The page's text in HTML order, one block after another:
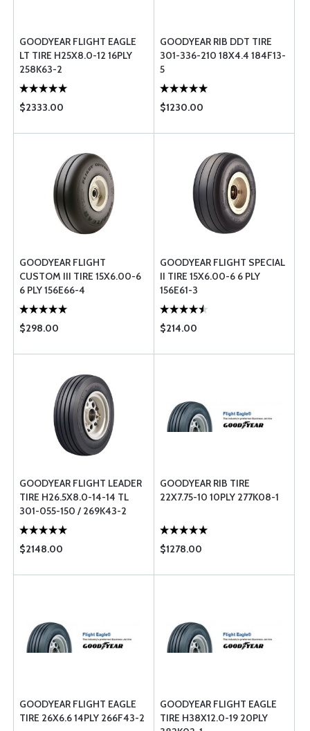
GOODYEAR FLIGHT EAGLE
LT TIRE H25X8.0-12 16PLY
258K63-2
$2333.00
GOODYEAR RIB DDT TIRE
301-336-210 18X4.4 184F13-
5
$1230.00
GOODYEAR FLIGHT
CUSTOM III TIRE 15X6.00-6
6 PLY 156E66-4
$298.00
GOODYEAR FLIGHT SPECIAL
II TIRE 15X6.00-6 6 PLY
156E61-3
$214.00
GOODYEAR FLIGHT LEADER
TIRE H26.5X8.0-14-14 TL
301-055-150 / 269K43-2
$2148.00
GOODYEAR RIB TIRE
22X7.75-10 10PLY 277K08-1
$1278.00
GOODYEAR FLIGHT EAGLE
TIRE 26X6.6 14PLY 266F43-2
GOODYEAR FLIGHT EAGLE
TIRE H38X12.0-19 20PLY